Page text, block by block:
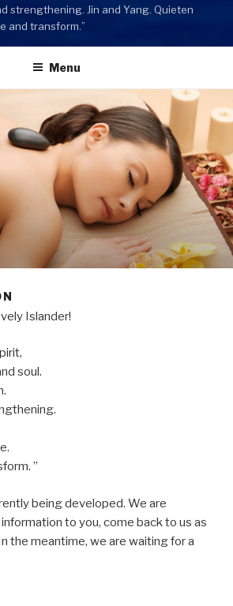
strengthening. Jin and Yang. Quieten
and transform.”
Menu
Islander!
soul.
”
being developed. We are
to you, come back to us as
the meantime, we are waiting for a